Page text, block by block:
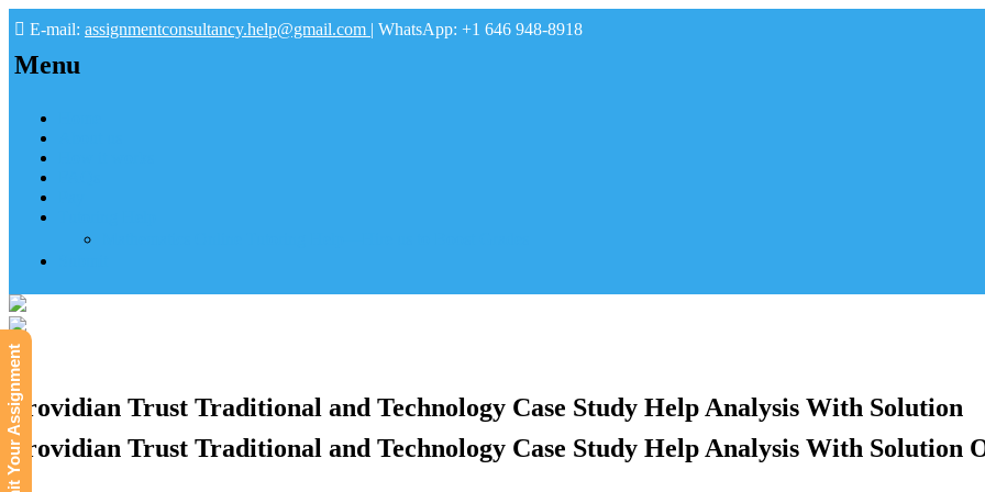
E-mail: assignmentconsultancy.help@gmail.com | WhatsApp: +1 646 948-8918
Menu
Providian Trust Traditional and Technology Case Study Help Analysis With Solution
Providian Trust Traditional and Technology Case Study Help Analysis With Solution
Submit Your Assignment